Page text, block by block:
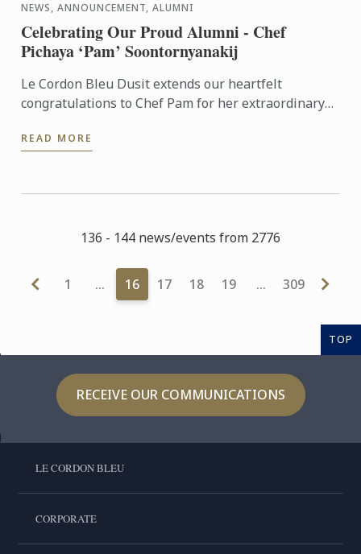
NEWS, ANNOUNCEMENT, ALUMNI
Celebrating Our Proud Alumni - Chef
Pichaya ‘Pam’ Soontornyanakij
Le Cordon Bleu Dusit extends our heartfelt
congratulations to Chef Pam for her extraordinary
Winner of the Highest ...
READ MORE
136 - 144 news/events from 2776
1 … 16 17 18 19 … 309
TOP
RECEIVE OUR COMMUNICATIONS
LE CORDON BLEU
CORPORATE